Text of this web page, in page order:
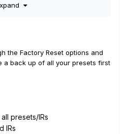
the Factory Reset options and
a back up of all your presets first
presets/IRs
IRs